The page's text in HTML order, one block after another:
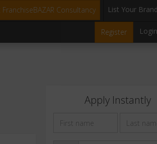
FranchiseBAZAR Consultancy List Your Brand
Register Login
Apply Instantly